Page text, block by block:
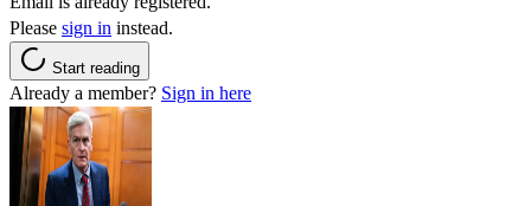
Please sign in instead.
Start reading
Already a member? Sign in here